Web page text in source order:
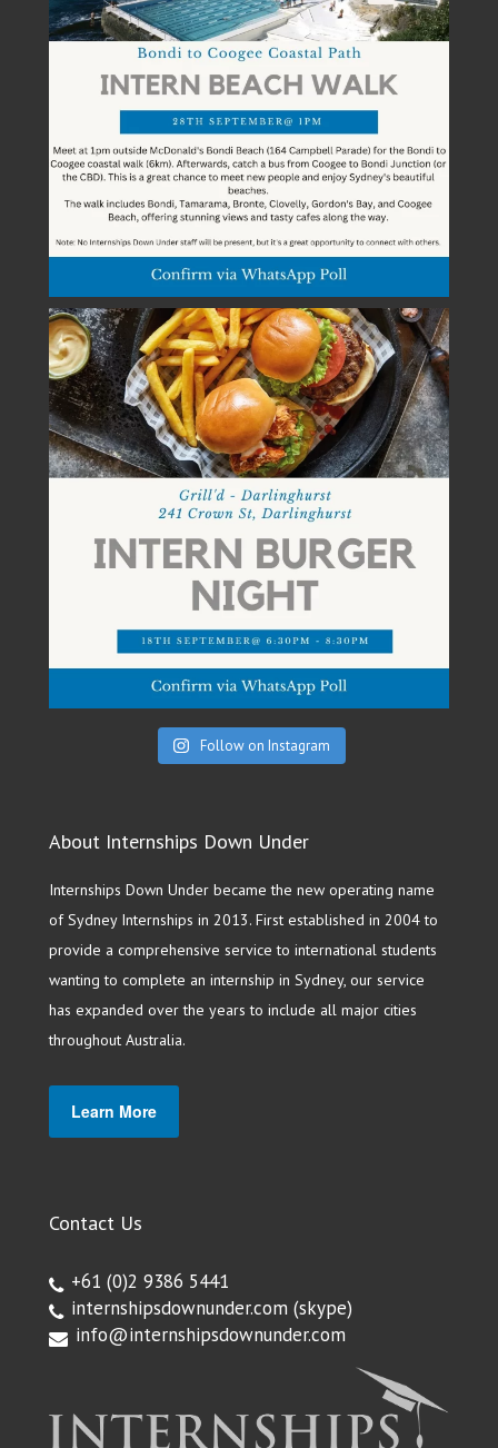
Follow on Instagram
About Internships Down Under
Internships Down Under became the new operating name
of Sydney Internships in 2013. First established in 2004 to
provide a comprehensive service to international students
wanting to complete an internship in Sydney, our service
has expanded over the years to include all major cities
throughout Australia.
Learn More
Contact Us
+61 (0)2 9386 5441
internshipsdownunder.com (skype)
info@internshipsdownunder.com